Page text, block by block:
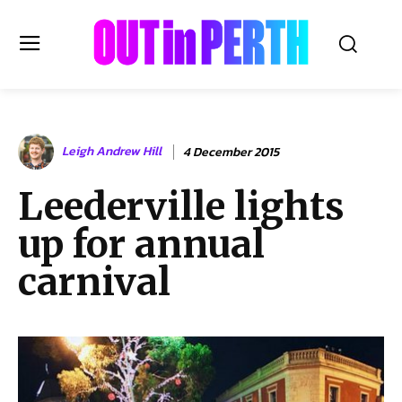
OUTinPERTH
Read the News
NEWS
CULTURE
COMMUNITY
LIFESTYLE
LOCAL
Subscribe
Leigh Andrew Hill 4 December 2015
Leederville lights
up for annual
carnival